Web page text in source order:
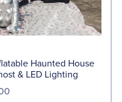
Haunted House
& LED Lighting